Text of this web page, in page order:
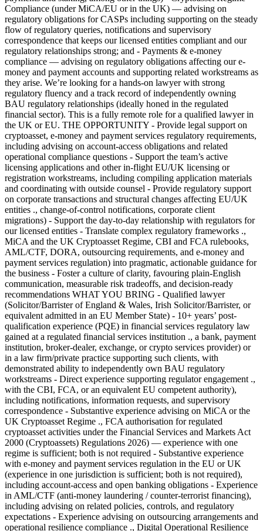
Compliance (under MiCA/EU or in the UK) — advising on
regulatory obligations for CASPs including supporting on the steady
flow of regulatory queries, notifications and supervisory
correspondence that keeps our licensed entities compliant and our
regulatory relationships strong; and - Payments & e-money
compliance — advising on regulatory obligations affecting our e-
money and payment accounts and supporting related workstreams as
they arise. We’re looking for a hands-on lawyer with strong
regulatory fluency and a track record of independently owning
BAU regulatory relationships (ideally honed in the regulated
financial sector). This is a fully remote role for a qualified lawyer in
the UK or EU. THE OPPORTUNITY - Provide legal support on
cryptoasset, e-money and payment services regulatory requirements,
including advising on account-access obligations and related
operational compliance questions - Support the team’s active
licensing applications and other in-flight EU/UK licensing or
registration workstreams, including compiling application materials
and coordinating with outside counsel - Provide regulatory support
on corporate transactions and structural changes affecting EU/UK
entities ., change-of-control notifications, corporate client
migrations) - Support the day-to-day relationship with regulators for
our licensed entities - Translate complex regulatory frameworks .,
MiCA and the UK Cryptoasset Regime, CBI and FCA rulebooks,
AML/CTF, DORA, outsourcing requirements, and e-money and
payment services regulation) into pragmatic, actionable guidance for
the business - Foster a culture of clarity, favouring plain-English
communication, measurable risk tradeoffs, and decision-ready
recommendations WHAT YOU BRING - Qualified lawyer
(Solicitor/Barrister of England & Wales, Irish Solicitor/Barrister, or
equivalent admitted in an EU Member State) - 10+ years’ post-
qualification experience (PQE) in financial services regulatory law
gained at a regulated financial services institution ., a bank, payment
institution, broker-dealer, exchange, or crypto services provider) or
in a law firm/private practice supporting such clients, with
demonstrated ability to independently own BAU regulatory
workstreams - Direct experience supporting regulator engagement .,
with the CBI, FCA, or an equivalent EU competent authority),
including notifications, information requests, and supervisory
correspondence - Substantive experience advising on MiCA or the
UK Cryptoasset Regime ., FCA authorisation for regulated
cryptoasset activities under the Financial Services and Markets Act
2000 (Cryptoassets) Regulations 2026) — experience with one
regime is sufficient; both is not required - Substantive experience
with e-money and payment services regulation in the EU or UK
(experience in one jurisdiction is sufficient; both is not required),
including account-access and open banking obligations - Experience
in AML/CTF (anti-money laundering / counter-terrorist financing),
including advising on related policies, controls, and regulatory
expectations - Experience advising on outsourcing arrangements and
operational resilience compliance ., Digital Operational Resilience